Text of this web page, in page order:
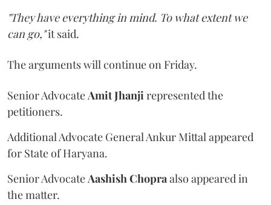
"They have everything in mind. To what extent we
can go,"it said.
The arguments will continue on Friday.
Senior Advocate Amit Jhanji represented the
petitioners.
Additional Advocate General Ankur Mittal appeared
for State of Haryana.
Senior Advocate Aashish Chopra also appeared in
the matter.